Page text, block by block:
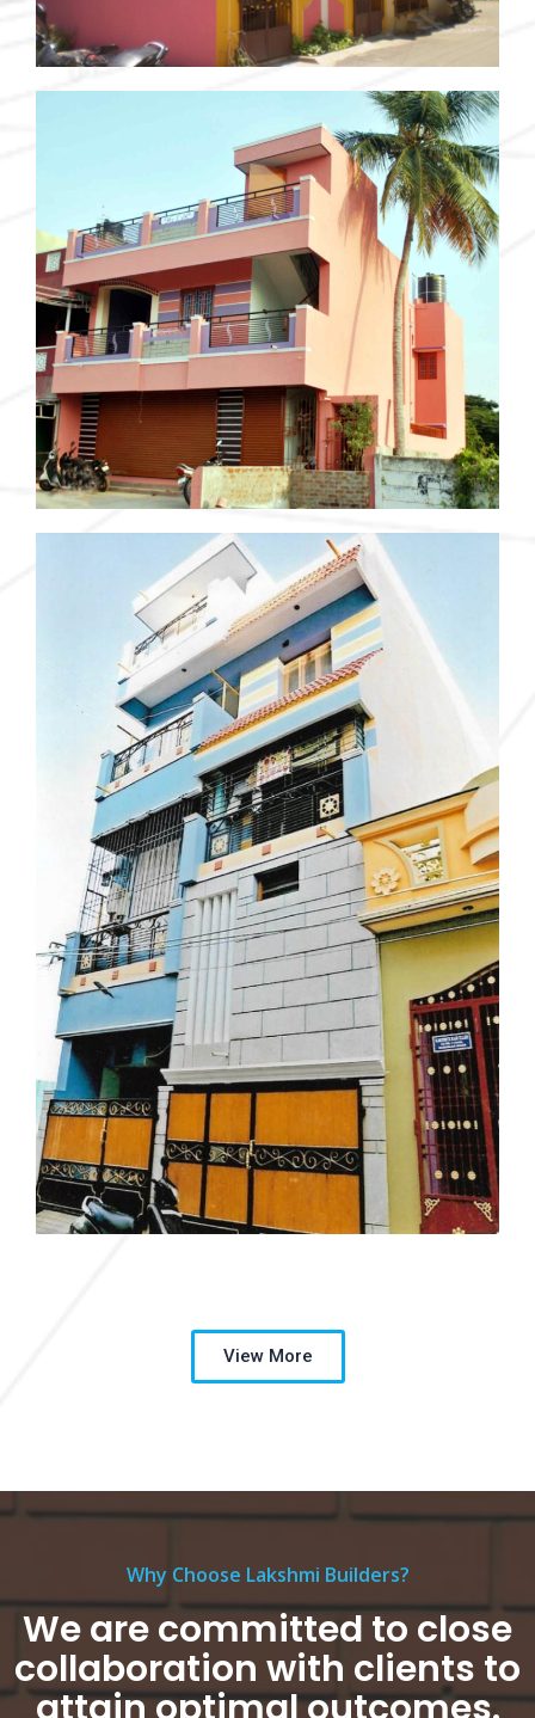
View More
Why Choose Lakshmi Builders?
We are committed to close
collaboration with clients to